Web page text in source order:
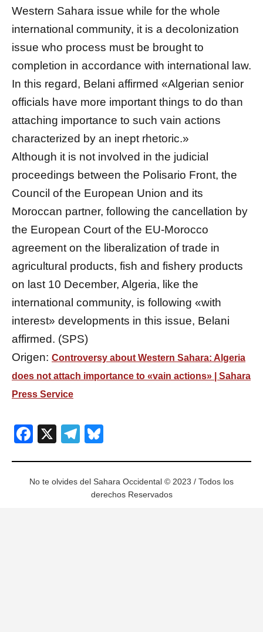
Western Sahara issue while for the whole
international community, it is a decolonization
issue who process must be brought to
completion in accordance with international law.
In this regard, Belani affirmed «Algerian senior
officials have more important things to do than
attaching importance to such vain actions
characterized by an inept rhetoric.»
Although it is not involved in the judicial
proceedings between the Polisario Front, the
Council of the European Union and its
Moroccan partner, following the cancellation by
the European Court of the EU-Morocco
agreement on the liberalization of trade in
agricultural products, fish and fishery products
on last 10 December, Algeria, like the
international community, is following «with
interest» developments in this issue, Belani
affirmed. (SPS)
Origen: Controversy about Western Sahara: Algeria
does not attach importance to «vain actions» | Sahara
Press Service
Facebook
X Telegram
No te olvides del Sahara Occidental © 2023 / Todos los
derechos Reservados